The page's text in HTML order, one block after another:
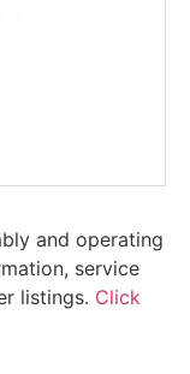
and operating
service
listings. Click